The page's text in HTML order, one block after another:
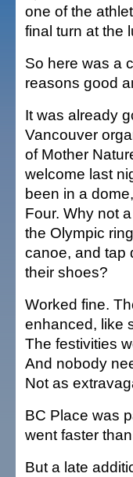
one of the
final turn at the
So here was a
reasons good
It was already
Vancouver
of Mother
welcome last
been in a
Four. Why not
the Olympic
canoe, and tap
their shoes?
Worked fine.
enhanced, like
The festivities
And nobody
Not as
BC Place was
went faster
But a late